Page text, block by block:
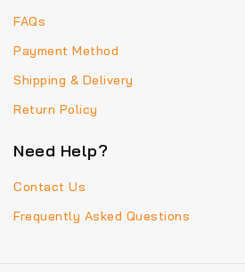
FAQs
Payment Method
Shipping & Delivery
Return Policy
Need Help?
Contact Us
Frequently Asked Questions